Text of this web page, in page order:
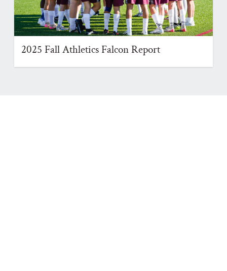
2025 Fall Athletics Falcon Report